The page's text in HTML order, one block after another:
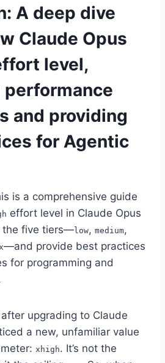
A deep dive
Claude Opus
level,
and providing
for Agentic
is a comprehensive guide
effort level in Claude Opus
the five tiers— low, medium,
—and provide best practices
for programming and
upgrading to Claude
a new, unfamiliar value
xhigh. It’s not the